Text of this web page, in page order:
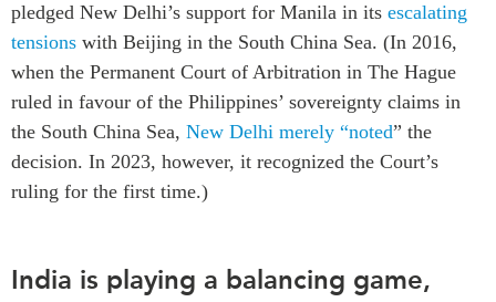
pledged New Delhi’s support for Manila in its escalating
tensions with Beijing in the South China Sea. (In 2016,
when the Permanent Court of Arbitration in The Hague
ruled in favour of the Philippines’ sovereignty claims in
the South China Sea, New Delhi merely “noted” the
decision. In 2023, however, it recognized the Court’s
ruling for the first time.)
India is playing a balancing game,